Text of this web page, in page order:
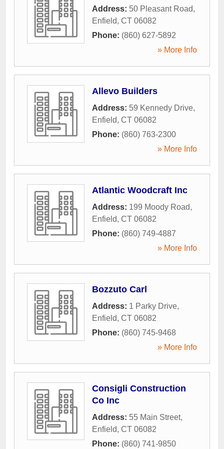
Address: 50 Pleasant Road,
Enfield, CT 06082
Phone: (860) 627-5892
» More Info
Allevo Builders
Address: 59 Kennedy Drive,
Enfield, CT 06082
Phone: (860) 763-2300
» More Info
Atlantic Woodcraft Inc
Address: 199 Moody Road,
Enfield, CT 06082
Phone: (860) 749-4887
» More Info
Bozzuto Carl
Address: 1 Parky Drive,
Enfield, CT 06082
Phone: (860) 745-9468
» More Info
Consigli Construction
Co Inc
Address: 55 Main Street,
Enfield, CT 06082
Phone: (860) 741-9850